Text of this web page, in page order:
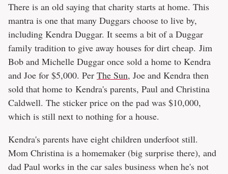
There is an old saying that charity starts at home. This
mantra is one that many Duggars choose to live by,
including Kendra Duggar. It seems a bit of a Duggar
family tradition to give away houses for dirt cheap. Jim
Bob and Michelle Duggar once sold a home to Kendra
and Joe for $5,000. Per The Sun, Joe and Kendra then
sold that home to Kendra's parents, Paul and Christina
Caldwell. The sticker price on the pad was $10,000,
which is still next to nothing for a house.
Kendra's parents have eight children underfoot still.
Mom Christina is a homemaker (big surprise there), and
dad Paul works in the car sales business when he's not